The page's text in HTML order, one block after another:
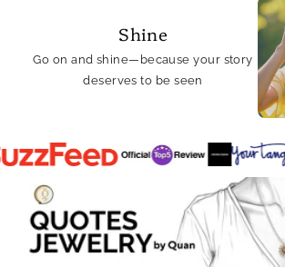
Shine
Go on and shine—because your story
deserves to be seen